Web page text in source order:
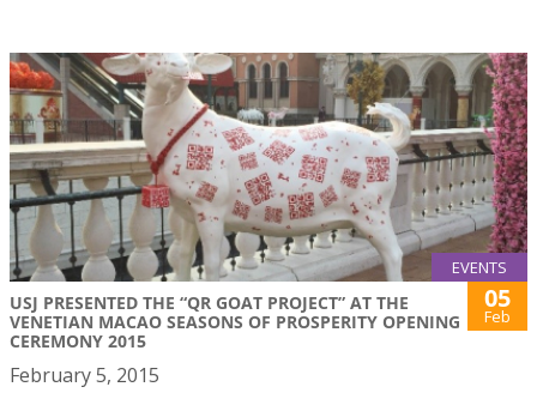
EVENTS
USJ PRESENTED THE “QR GOAT PROJECT” AT THE
VENETIAN MACAO SEASONS OF PROSPERITY OPENING
CEREMONY 2015
05
Feb
February 5, 2015